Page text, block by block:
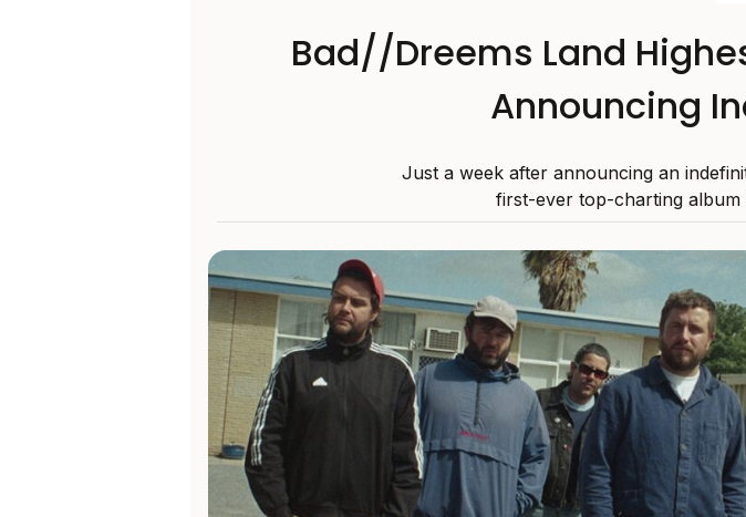
Bad//Dreems Land
Announcing
Just a week after announcing an
first-ever top-charting